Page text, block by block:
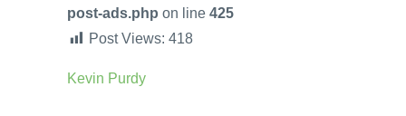
post-ads.php on line 425
Post Views: 418
Kevin Purdy